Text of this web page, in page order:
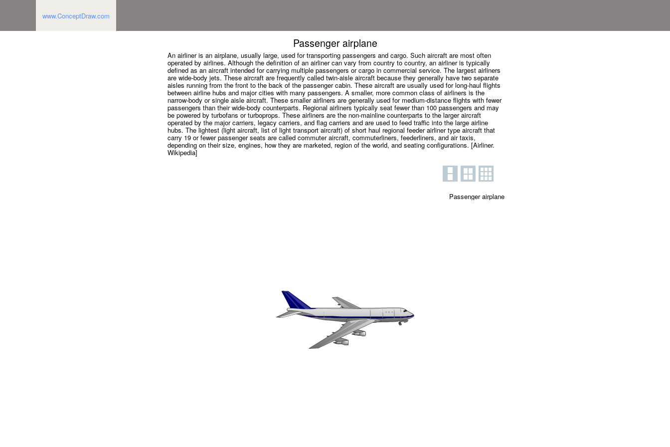
www.ConceptDraw.com
Passenger airplane
An airliner is an airplane, usually large, used for transporting passengers and cargo. Such aircraft are most often
operated by airlines. Although the definition of an airliner can vary from country to country, an airliner is typically
defined as an aircraft intended for carrying multiple passengers or cargo in commercial service. The largest airliners
are wide-body jets. These aircraft are frequently called twin-aisle aircraft because they generally have two separate
aisles running from the front to the back of the passenger cabin. These aircraft are usually used for long-haul flights
between airline hubs and major cities with many passengers. A smaller, more common class of airliners is the
narrow-body or single aisle aircraft. These smaller airliners are generally used for medium-distance flights with fewer
passengers than their wide-body counterparts. Regional airliners typically seat fewer than 100 passengers and may
be powered by turbofans or turboprops. These airliners are the non-mainline counterparts to the larger aircraft
operated by the major carriers, legacy carriers, and flag carriers and are used to feed traffic into the large airline
hubs. The lightest (light aircraft, list of light transport aircraft) of short haul regional feeder airliner type aircraft that
carry 19 or fewer passenger seats are called commuter aircraft, commuterliners, feederliners, and air taxis,
depending on their size, engines, how they are marketed, region of the world, and seating configurations. [Airliner.
Wikipedia]
Passenger airplane